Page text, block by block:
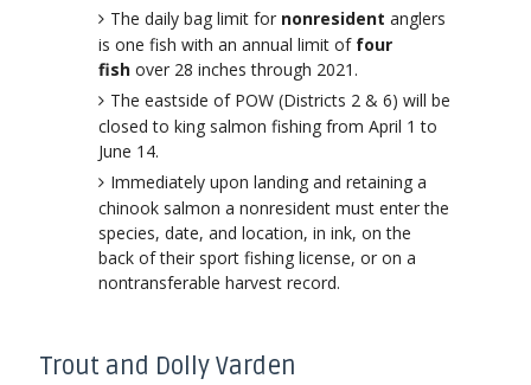
The daily bag limit for nonresident anglers
is one fish with an annual limit of four
fishover 28 inches through 2021.
The eastside of POW (Districts 2 & 6) will be
closed to king salmon fishing from April 1 to
June 14.
Immediately upon landing and retaining a
chinook salmon a nonresident must enter the
species, date, and location, in ink, on the
back of their sport fishing license, or on a
nontransferable harvest record.
Trout and Dolly Varden